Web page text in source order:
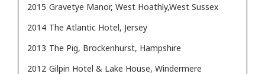
2015 Gravetye Manor, West Hoathly,West Sussex
2014 The Atlantic Hotel, Jersey
2013 The Pig, Brockenhurst, Hampshire
2012 Gilpin Hotel & Lake House, Windermere